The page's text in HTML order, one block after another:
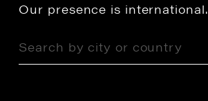
Our presence is international.